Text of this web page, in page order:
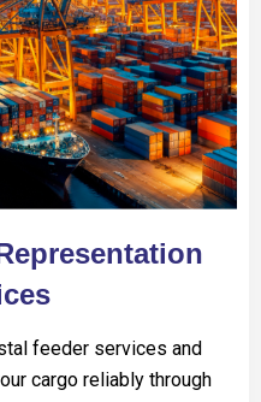
feeder services and
cargo reliably through